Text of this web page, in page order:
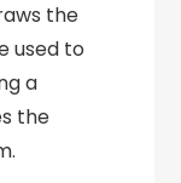
the
used to
a
the